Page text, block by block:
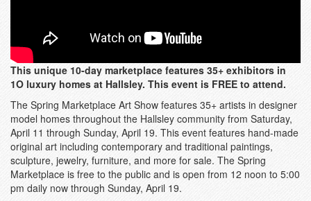
This unique 10-day marketplace features 35+ exhibitors in
1O luxury homes at Hallsley. This event is FREE to attend.
The Spring Marketplace Art Show features 35+ artists in designer
model homes throughout the Hallsley community from Saturday,
April 11 through Sunday, April 19. This event features hand-made
original art including contemporary and traditional paintings,
sculpture, jewelry, furniture, and more for sale. The Spring
Marketplace is free to the public and is open from 12 noon to 5:00
pm daily now through Sunday, April 19.